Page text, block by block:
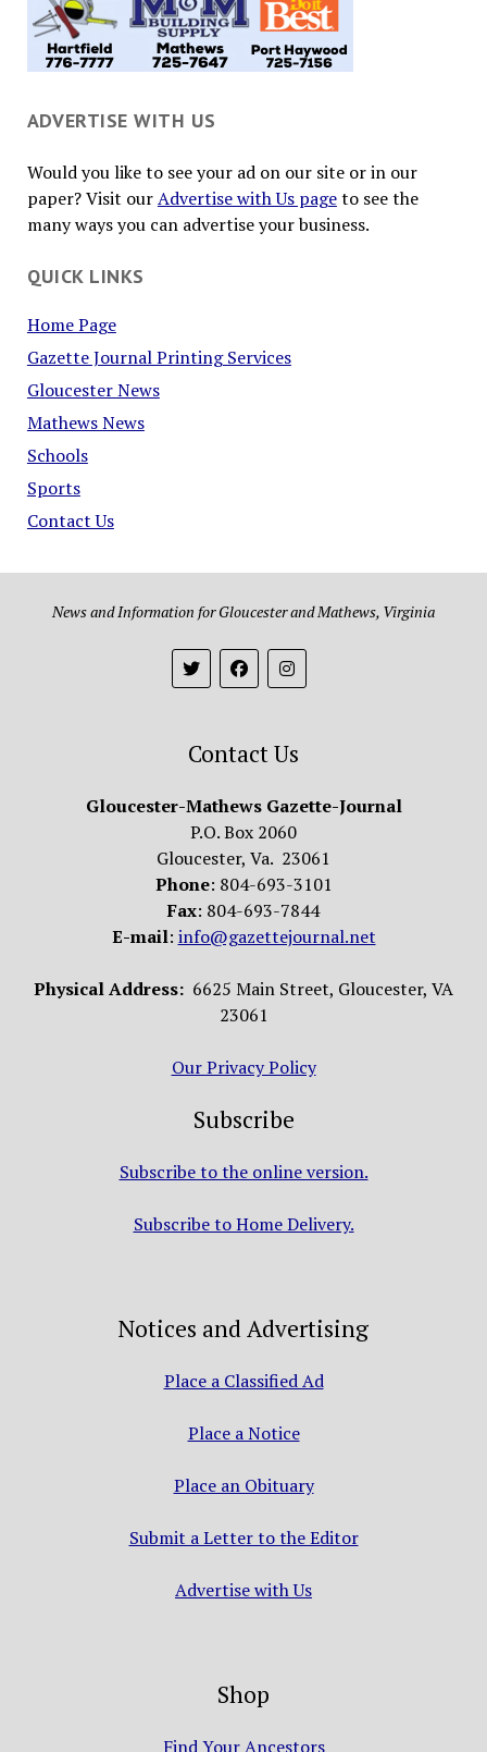
ADVERTISE WITH US
Would you like to see your ad on our site or in our
paper? Visit ourAdvertise with Us pageto see the
many ways you can advertise your business.
QUICK LINKS
Home Page
Gazette Journal Printing Services
Gloucester News
Mathews News
Schools
Sports
Contact Us
News and Information for Gloucester and Mathews, Virginia
Contact Us
Gloucester-Mathews Gazette-Journal
P.O. Box 2060
Gloucester, Va. 23061
Phone: 804-693-3101
Fax: 804-693-7844
E-mail: info@gazettejournal.net
Physical Address: 6625 Main Street, Gloucester, VA
23061
Our Privacy Policy
Subscribe
Subscribe to the online version.
Subscribe to Home Delivery.
Notices and Advertising
Place a Classified Ad
Place a Notice
Place an Obituary
Submit a Letter to the Editor
Advertise with Us
Shop
Find Your Ancestors